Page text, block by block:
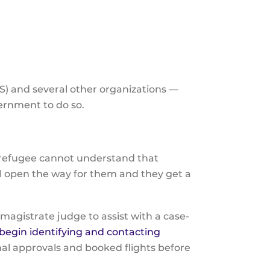
and several other organizations —
to do so.
cannot understand that
open the way for them and they get a
judge to assist with a case-
identifying and contacting
approvals and booked flights before